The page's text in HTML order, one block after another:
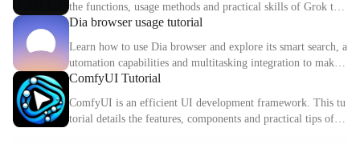
the functions, usage methods and practical skills of Grok to
help you improve programming efficiency.
Dia browser usage tutorial
Learn how to use Dia browser and explore its smart search, a
utomation capabilities and multitasking integration to make
your online experience more efficient.
ComfyUI Tutorial
ComfyUI is an efficient UI development framework. This tu
torial details the features, components and practical tips of C